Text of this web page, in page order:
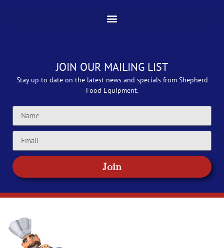
JOIN OUR MAILING LIST
Stay up to date on the latest news and specials from Shepherd
Food Equipment.
Join